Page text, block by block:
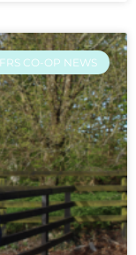
FRS CO-OP NEWS